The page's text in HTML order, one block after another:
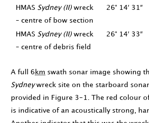
HMAS Sydney (II) wreck
– centre of bow section
26° 14′ 31″
HMAS Sydney (II) wreck
– centre of debris field
26° 14′ 33″
A full 6 km swath sonar image showing
Sydneywreck site on the starboard
provided in Figure 3-1. The red colour
is indicative of an acoustically strong,